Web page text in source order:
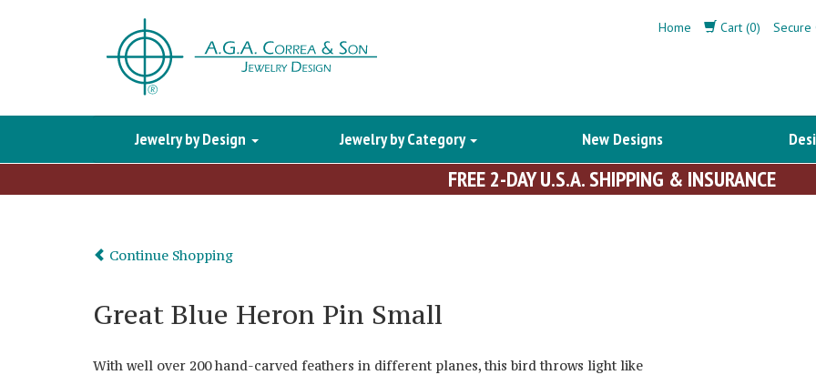
Home Cart (0) Secure
Jewelry by Design Jewelry by Category New Designs
FREE 2-DAY U.S.A. SHIPPING & INSURANCE
Continue Shopping
Great Blue Heron Pin Small
With well over 200 hand-carved feathers in different planes, this bird throws light like